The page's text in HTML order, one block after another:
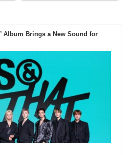
Album Brings a New Sound for